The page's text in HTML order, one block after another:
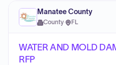
Manatee County
County· FL
WATER AND MOLD
RFP